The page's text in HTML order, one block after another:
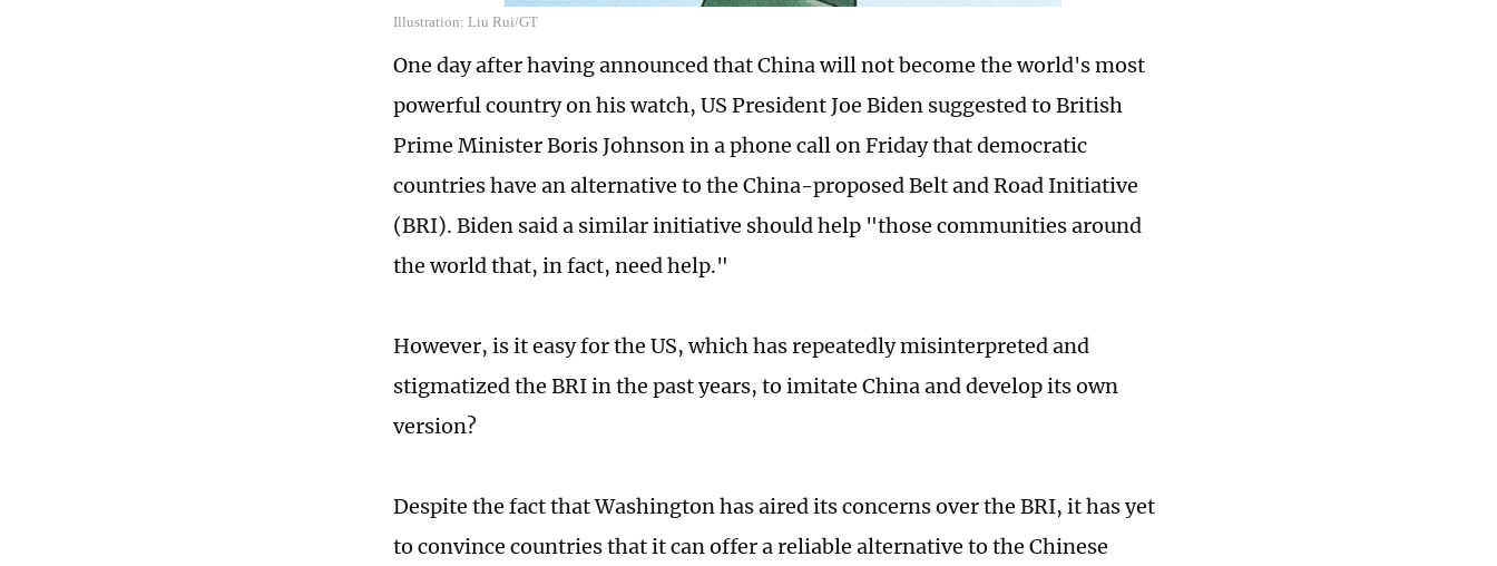
Illustration: Liu Rui/GT
One day after having announced that China will not become the world's most
powerful country on his watch, US President Joe Biden suggested to British
Prime Minister Boris Johnson in a phone call on Friday that democratic
countries have an alternative to the China-proposed Belt and Road Initiative
(BRI). Biden said a similar initiative should help "those communities around
the world that, in fact, need help."
However, is it easy for the US, which has repeatedly misinterpreted and
stigmatized the BRI in the past years, to imitate China and develop its own
version?
Despite the fact that Washington has aired its concerns over the BRI, it has yet
to convince countries that it can offer a reliable alternative to the Chinese